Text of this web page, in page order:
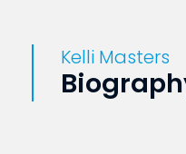
Kelli Masters